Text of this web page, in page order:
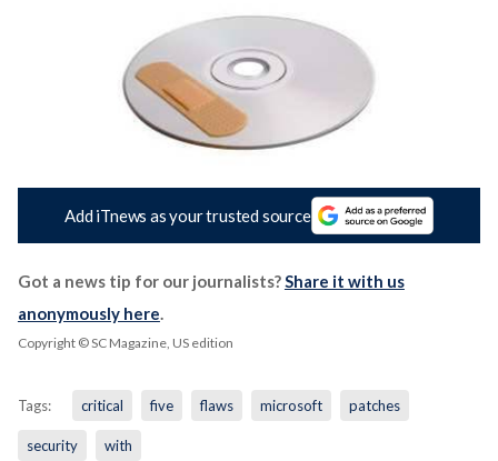
Add iTnews as your trusted source
Got a news tip for our journalists?Share it with us
anonymously here.
Copyright © SC Magazine, US edition
Tags: critical five flaws microsoft patches
security with